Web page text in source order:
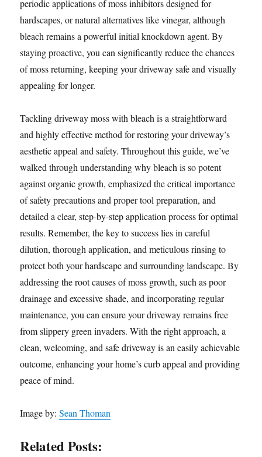
periodic applications of moss inhibitors designed for
hardscapes, or natural alternatives like vinegar, although
bleach remains a powerful initial knockdown agent. By
staying proactive, you can significantly reduce the chances
of moss returning, keeping your driveway safe and visually
appealing for longer.
Tackling driveway moss with bleach is a straightforward
and highly effective method for restoring your driveway’s
aesthetic appeal and safety. Throughout this guide, we’ve
walked through understanding why bleach is so potent
against organic growth, emphasized the critical importance
of safety precautions and proper tool preparation, and
detailed a clear, step-by-step application process for optimal
results. Remember, the key to success lies in careful
dilution, thorough application, and meticulous rinsing to
protect both your hardscape and surrounding landscape. By
addressing the root causes of moss growth, such as poor
drainage and excessive shade, and incorporating regular
maintenance, you can ensure your driveway remains free
from slippery green invaders. With the right approach, a
clean, welcoming, and safe driveway is an easily achievable
outcome, enhancing your home’s curb appeal and providing
peace of mind.
Image by:Sean Thoman
Related Posts: